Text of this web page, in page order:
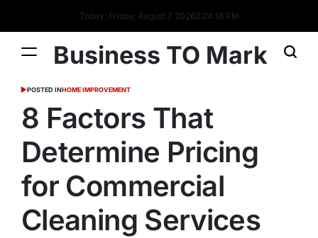
Today: Friday, August 7 20262:24:18 PM
Business TO Mark
POSTED INHOME IMPROVEMENT
8 Factors That
Determine Pricing
for Commercial
Cleaning Services